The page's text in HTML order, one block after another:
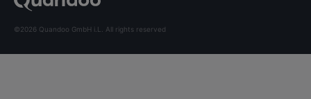
©2026 Quandoo GmbH i.L. All rights reserved